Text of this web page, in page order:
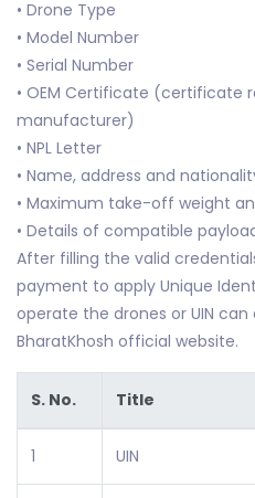
• Drone Type
• Model Number
• Serial Number
• OEM Certificate (certificate
manufacturer)
• NPL Letter
• Name, address and
• Maximum take-off weight
• Details of compatible
After filling the valid
payment to apply Unique
operate the drones or UIN
BharatKhosh official website.
S. No. Title
1 UIN